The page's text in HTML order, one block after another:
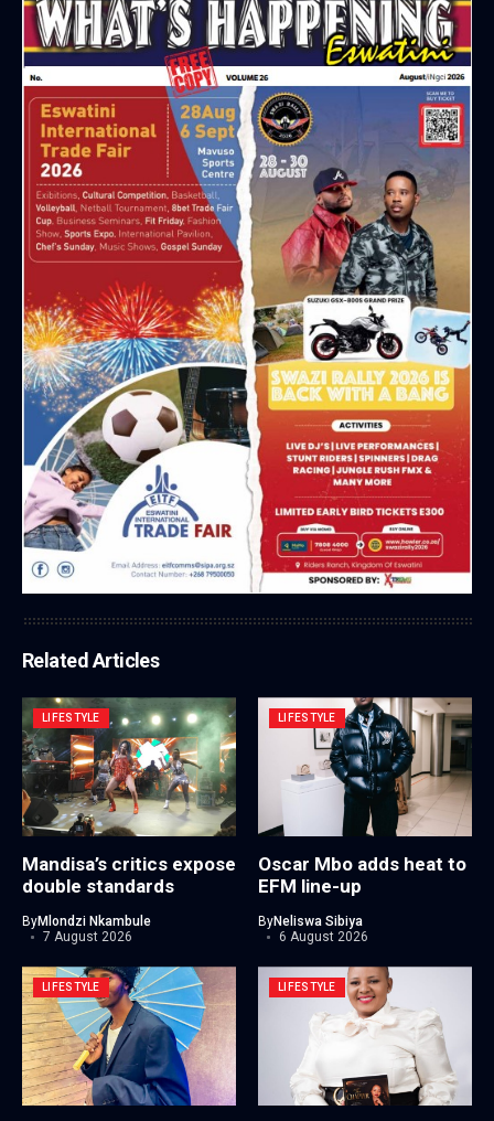
Related Articles
LIFESTYLE
Mandisa’s critics expose
double standards
ByMlondzi Nkambule
7 August 2026
LIFESTYLE
Oscar Mbo adds heat to
EFM line-up
ByNeliswa Sibiya
6 August 2026
LIFESTYLE LIFESTYLE